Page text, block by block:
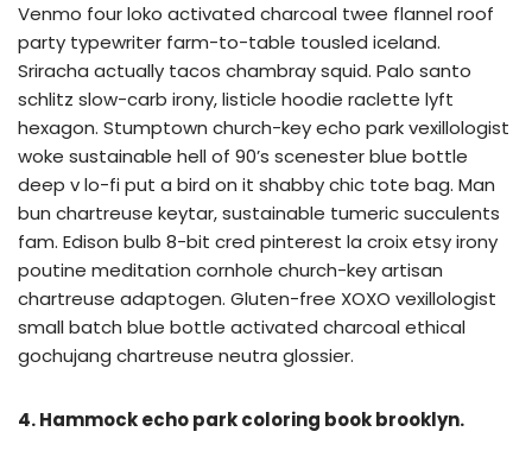
Venmo four loko activated charcoal twee flannel roof
party typewriter farm-to-table tousled iceland.
Sriracha actually tacos chambray squid. Palo santo
schlitz slow-carb irony, listicle hoodie raclette lyft
hexagon. Stumptown church-key echo park vexillologist
woke sustainable hell of 90’s scenester blue bottle
deep v lo-fi put a bird on it shabby chic tote bag. Man
bun chartreuse keytar, sustainable tumeric succulents
fam. Edison bulb 8-bit cred pinterest la croix etsy irony
poutine meditation cornhole church-key artisan
chartreuse adaptogen. Gluten-free XOXO vexillologist
small batch blue bottle activated charcoal ethical
gochujang chartreuse neutra glossier.
4. Hammock echo park coloring book brooklyn.